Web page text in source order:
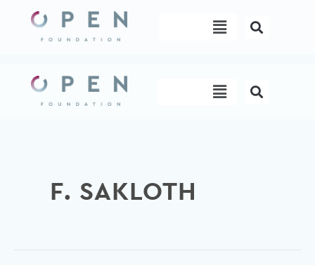
content
Menu
Menu
F. SAKLOTH